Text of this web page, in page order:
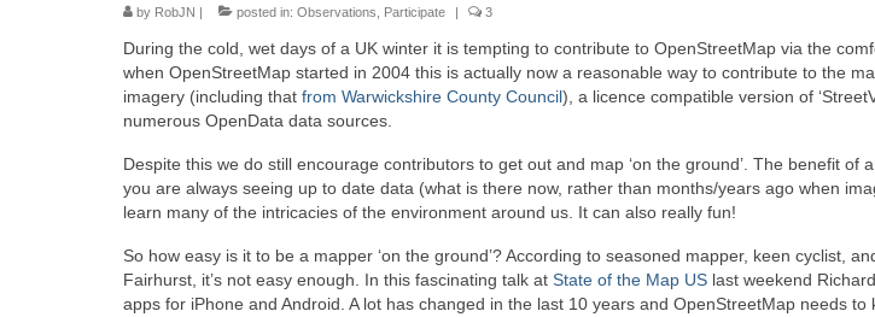
by RobJN | posted in: Observations Participate | 3
During the cold, wet days of a UK winter it is tempting to contribute to OpenStreetMap via the
when OpenStreetMap started in 2004 this is actually now a reasonable way to contribute to the
imagery (including that from Warwickshire County Council), a licence compatible version of
numerous OpenData data sources.
Despite this we do still encourage contributors to get out and map ‘on the ground’. The benefit of
you are always seeing up to date data (what is there now, rather than months/years ago when
learn many of the intricacies of the environment around us. It can also really fun!
So how easy is it to be a mapper ‘on the ground’? According to seasoned mapper, keen cyclist,
Fairhurst, it’s not easy enough. In this fascinating talk at State of the Map US last weekend
apps for iPhone and Android. A lot has changed in the last 10 years and OpenStreetMap needs to